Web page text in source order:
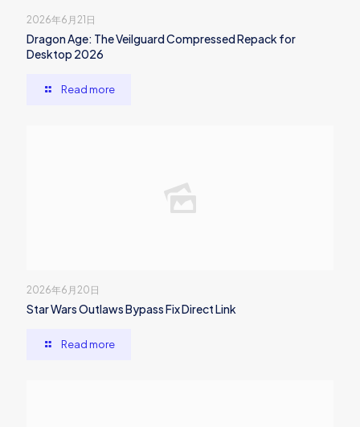
2026年6月21日
Dragon Age: The Veilguard Compressed Repack for
Desktop 2026
Read more
2026年6月20日
Star Wars Outlaws Bypass Fix Direct Link
Read more